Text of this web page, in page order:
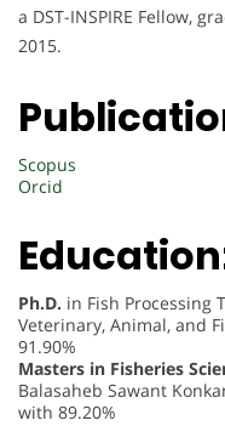
a DST-INSPIRE Fellow,
2015.
Scopus
Orcid
Ph.D. in Fish Processing
Veterinary, Animal, and
91.90%
Masters in Fisheries
Balasaheb Sawant
with 89.20%